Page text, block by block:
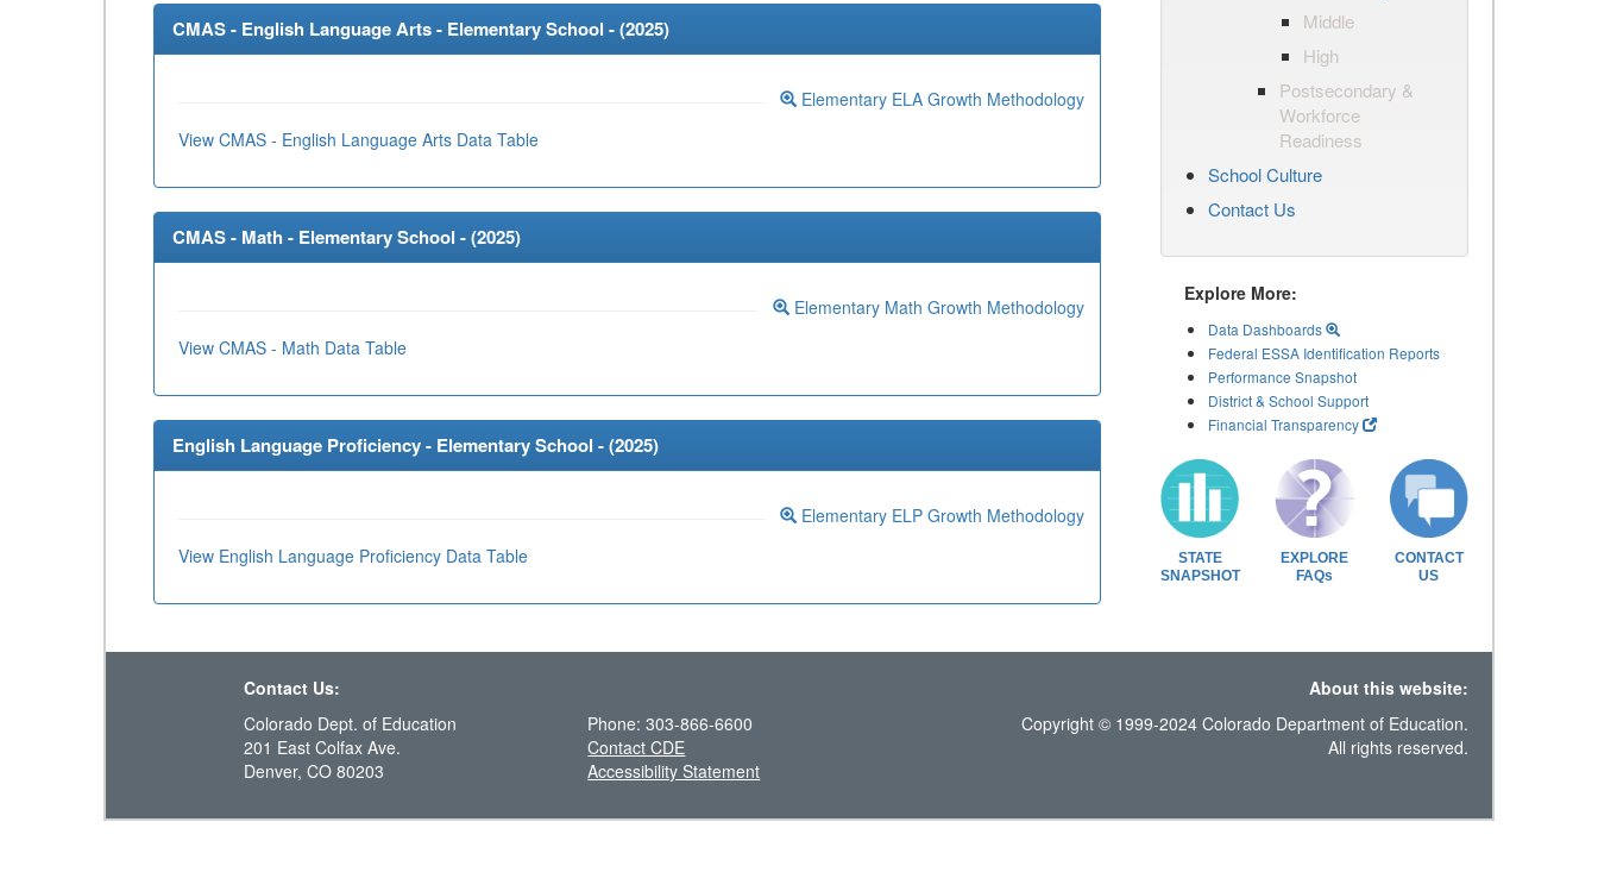
CMAS - English Language Arts - Elementary School - (2025)
Elementary ELA Growth Methodology
View CMAS - English Language Arts Data Table
CMAS - Math - Elementary School - (2025)
Elementary Math Growth Methodology
View CMAS - Math Data Table
English Language Proficiency - Elementary School - (2025)
Elementary ELP Growth Methodology
View English Language Proficiency Data Table
Middle
High
Postsecondary &
Workforce
Readiness
School Culture
Contact Us
Explore More:
Data Dashboards
Federal ESSA Identification Reports
Performance Snapshot
District & School Support
Financial Transparency
STATE
SNAPSHOT
EXPLORE
FAQs
CONTACT
US
Contact Us:
About this website:
Colorado Dept. of Education
201 East Colfax Ave.
Denver, CO 80203
Phone: 303-866-6600
Contact CDE
Accessibility Statement
Copyright © 1999-2024 Colorado Department of Education.
All rights reserved.